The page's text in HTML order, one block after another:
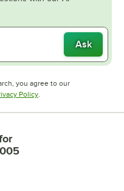
Ask
you agree to our
new tab
PolicyOpens in new tab
.